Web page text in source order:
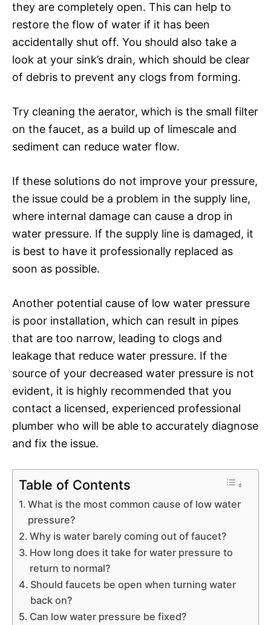
they are completely open. This can help to
restore the flow of water if it has been
accidentally shut off. You should also take a
look at your sink’s drain, which should be clear
of debris to prevent any clogs from forming.
Try cleaning the aerator, which is the small filter
on the faucet, as a build up of limescale and
sediment can reduce water flow.
If these solutions do not improve your pressure,
the issue could be a problem in the supply line,
where internal damage can cause a drop in
water pressure. If the supply line is damaged, it
is best to have it professionally replaced as
soon as possible.
Another potential cause of low water pressure
is poor installation, which can result in pipes
that are too narrow, leading to clogs and
leakage that reduce water pressure. If the
source of your decreased water pressure is not
evident, it is highly recommended that you
contact a licensed, experienced professional
plumber who will be able to accurately diagnose
and fix the issue.
Table of Contents
What is the most common cause of low water
pressure?
Why is water barely coming out of faucet?
How long does it take for water pressure to
return to normal?
Should faucets be open when turning water
back on?
Can low water pressure be fixed?